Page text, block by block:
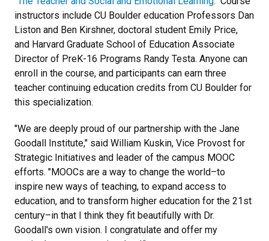
instructors include CU Boulder education Professors Dan
Liston and Ben Kirshner, doctoral student Emily Price,
and Harvard Graduate School of Education Associate
Director of PreK-16 Programs Randy Testa. Anyone can
enroll in the course, and participants can earn three
teacher continuing education credits from CU Boulder for
this specialization.
"We are deeply proud of our partnership with the Jane
Goodall Institute," said William Kuskin, Vice Provost for
Strategic Initiatives and leader of the campus MOOC
efforts. "MOOCs are a way to change the world–to
inspire new ways of teaching, to expand access to
education, and to transform higher education for the 21st
century–in that I think they fit beautifully with Dr.
Goodall's own vision. I congratulate and offer my